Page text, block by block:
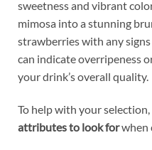
sweetness ​and vibrant
mimosa into a stunning
⁢strawberries‌ with any
can‍ indicate overripeness
your⁤ drink’s⁤ overall ​quality.
To help with your
attributes to‍ look forwhen